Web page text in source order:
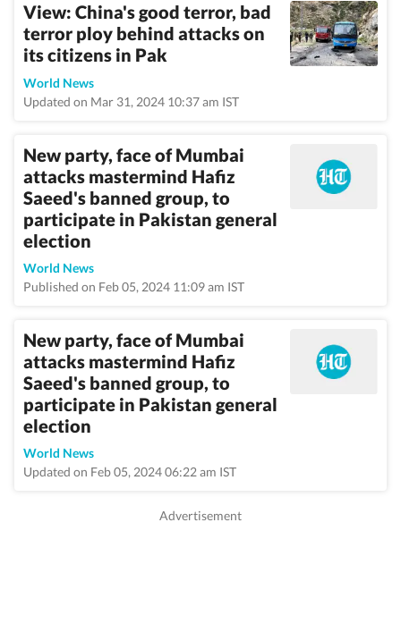
View: China's good terror, bad
terror ploy behind attacks on
its citizens in Pak
World News
Updated on Mar 31, 2024 10:37 am IST
New party, face of Mumbai
attacks mastermind Hafiz
Saeed's banned group, to
participate in Pakistan general
election
World News
Published on Feb 05, 2024 11:09 am IST
New party, face of Mumbai
attacks mastermind Hafiz
Saeed's banned group, to
participate in Pakistan general
election
World News
Updated on Feb 05, 2024 06:22 am IST